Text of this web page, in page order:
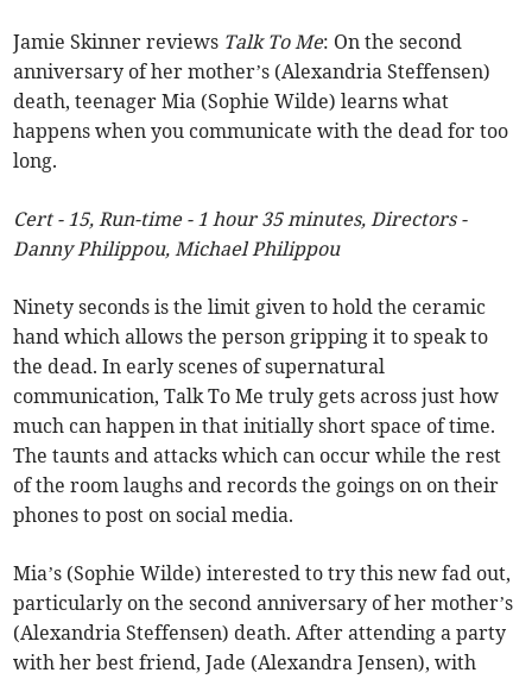
Jamie Skinner reviews Talk To Me: On the second
anniversary of her mother’s (Alexandria Steffensen)
death, teenager Mia (Sophie Wilde) learns what
happens when you communicate with the dead for too
long.
Cert - 15, Run-time - 1 hour 35 minutes, Directors -
Danny Philippou, Michael Philippou
Ninety seconds is the limit given to hold the ceramic
hand which allows the person gripping it to speak to
the dead. In early scenes of supernatural
communication, Talk To Me truly gets across just how
much can happen in that initially short space of time.
The taunts and attacks which can occur while the rest
of the room laughs and records the goings on on their
phones to post on social media.
Mia’s (Sophie Wilde) interested to try this new fad out,
particularly on the second anniversary of her mother’s
(Alexandria Steffensen) death. After attending a party
with her best friend, Jade (Alexandra Jensen), with